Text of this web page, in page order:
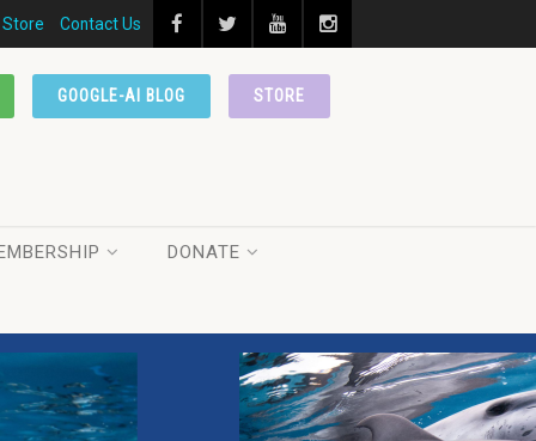
Store Contact Us
STORE
GOOGLE-AI BLOG
DONATE